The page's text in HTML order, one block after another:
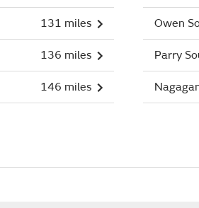
131 miles
136 miles
146 miles
Owen
Parry